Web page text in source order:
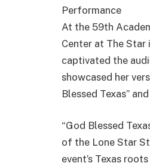
Performance
At the 59th
Center at The Star
captivated the
showcased her
Blessed Texas”
“God Blessed
of the Lone Star
event’s Texas